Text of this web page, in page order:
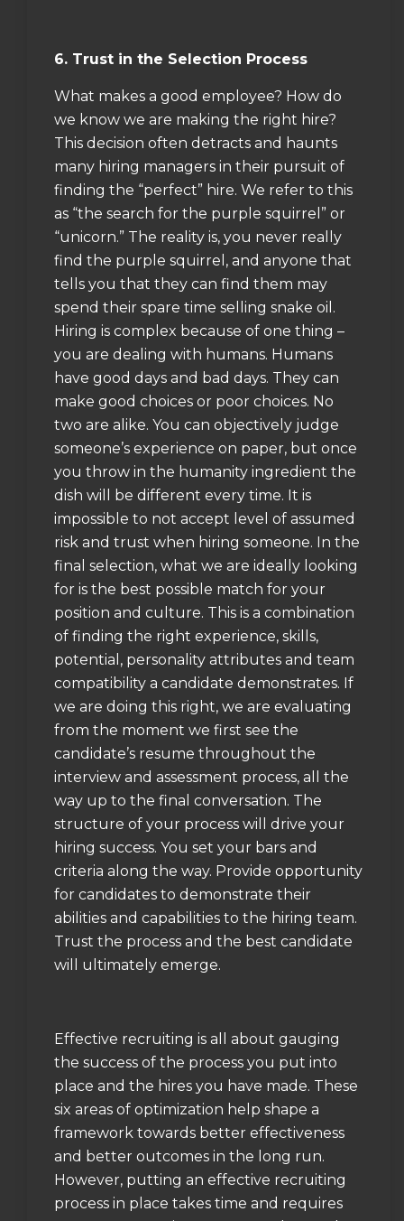
6. Trust in the Selection Process
What makes a good employee? How do
we know we are making the right hire?
This decision often detracts and haunts
many hiring managers in their pursuit of
finding the “perfect” hire. We refer to this
as “the search for the purple squirrel” or
“unicorn.” The reality is, you never really
find the purple squirrel, and anyone that
tells you that they can find them may
spend their spare time selling snake oil.
Hiring is complex because of one thing –
you are dealing with humans. Humans
have good days and bad days. They can
make good choices or poor choices. No
two are alike. You can objectively judge
someone’s experience on paper, but once
you throw in the humanity ingredient the
dish will be different every time. It is
impossible to not accept level of assumed
risk and trust when hiring someone. In the
final selection, what we are ideally looking
for is the best possible match for your
position and culture. This is a combination
of finding the right experience, skills,
potential, personality attributes and team
compatibility a candidate demonstrates. If
we are doing this right, we are evaluating
from the moment we first see the
candidate’s resume throughout the
interview and assessment process, all the
way up to the final conversation. The
structure of your process will drive your
hiring success. You set your bars and
criteria along the way. Provide opportunity
for candidates to demonstrate their
abilities and capabilities to the hiring team.
Trust the process and the best candidate
will ultimately emerge.
Effective recruiting is all about gauging
the success of the process you put into
place and the hires you have made. These
six areas of optimization help shape a
framework towards better effectiveness
and better outcomes in the long run.
However, putting an effective recruiting
process in place takes time and requires